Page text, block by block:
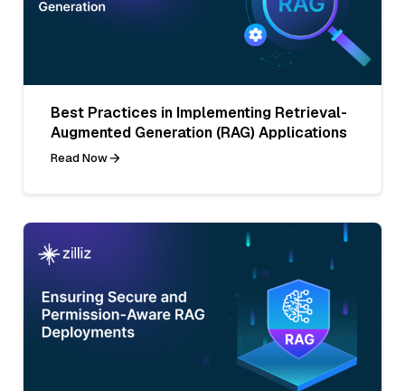
Best Practices in Implementing Retrieval-
Augmented Generation (RAG) Applications
Read Now